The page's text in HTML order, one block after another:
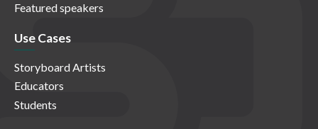
Featured speakers
Use Cases
Storyboard Artists
Educators
Students